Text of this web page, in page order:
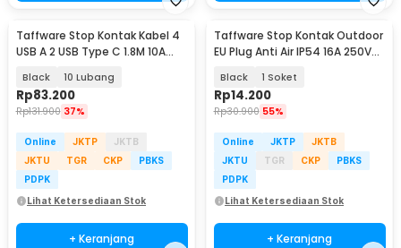
Taffware Stop Kontak Kabel 4
USB A 2 USB Type C 1.8M 10A
1078U
Black 10 Lubang
Rp83.200
Rp131.900 37%
Online JKTP
JKTB
JKTU
TGR CKP
PBKS
PDPK
Lihat Ketersediaan Stok
+ Keranjang
Taffware Stop Kontak Outdoor
EU Plug Anti Air IP54 16A 250V
Black 1 Soket
Rp14.200
Rp30.900 55%
Online JKTP
JKTB
JKTU
TGR CKP
PBKS
PDPK
Lihat Ketersediaan Stok
+ Keranjang